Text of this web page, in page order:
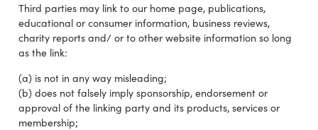
Third parties may link to our home page, publications,
educational or consumer information, business reviews,
charity reports and/ or to other website information so long
as the link:
(a) is not in any way misleading;
(b) does not falsely imply sponsorship, endorsement or
approval of the linking party and its products, services or
membership;